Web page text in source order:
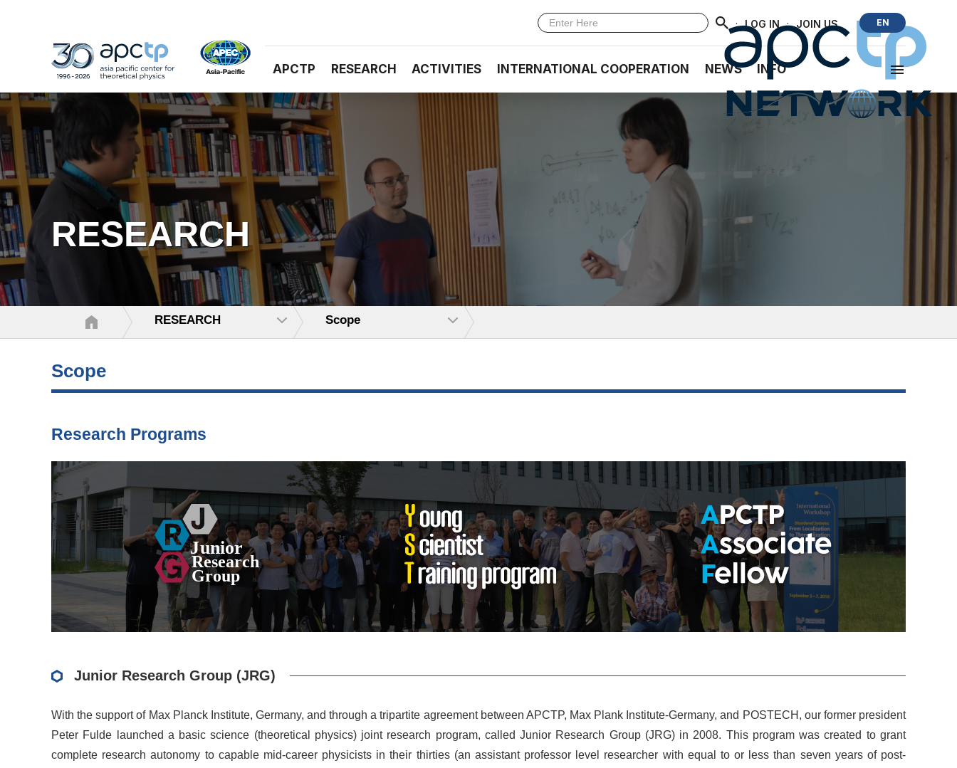
· LOG IN · JOIN US EN
APCTP RESEARCH ACTIVITIES INTERNATIONAL COOPERATION NEWS INFO
RESEARCH
RESEARCH Scope
Scope
Research Programs
Junior Research Group (JRG)
With the support of Max Planck Institute, Germany, and through a tripartite agreement between APCTP, Max Plank Institute-Germany, and POSTECH, our former president
Peter Fulde launched a basic science (theoretical physics) joint research program, called Junior Research Group (JRG) in 2008. This program was created to grant
complete research autonomy to capable mid-career physicists in their thirties (an assistant professor level researcher with equal to or less than seven years of post-